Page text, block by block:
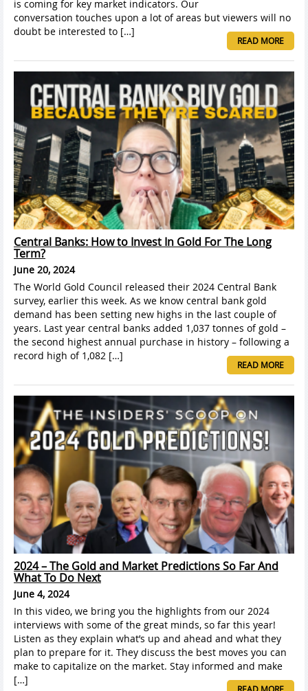
is coming for key market indicators. Our
conversation touches upon a lot of areas but viewers will no
doubt be interested to […]
READ MORE
Central Banks: How to Invest In Gold For The Long
Term?
June 20, 2024
The World Gold Council released their 2024 Central Bank
survey, earlier this week. As we know central bank gold
demand has been setting new highs in the last couple of
years. Last year central banks added 1,037 tonnes of gold –
the second highest annual purchase in history – following a
record high of 1,082 […]
READ MORE
2024 – The Gold and Market Predictions So Far And
What To Do Next
June 4, 2024
In this video, we bring you the highlights from our 2024
interviews with some of the great minds, so far this year!
Listen as they explain what’s up and ahead and what they
plan to prepare for it. They discuss the best moves you can
make to capitalize on the market. Stay informed and make
[…]